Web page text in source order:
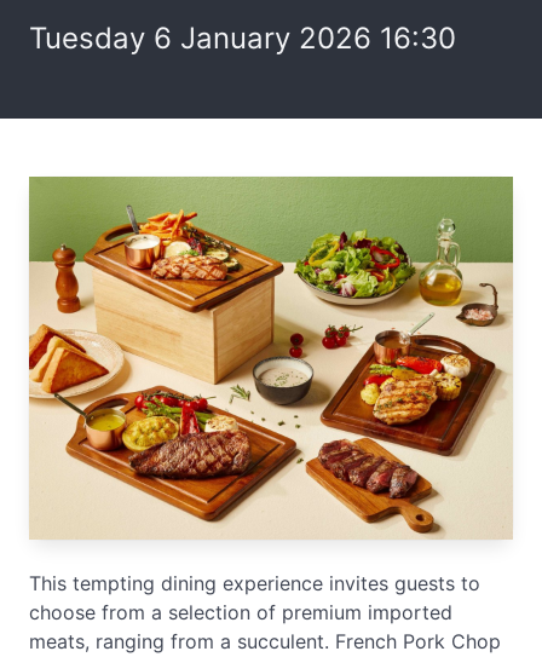
Tuesday 6 January 2026 16:30
This tempting dining experience invites guests to
choose from a selection of premium imported
meats, ranging from a succulent. French Pork Chop